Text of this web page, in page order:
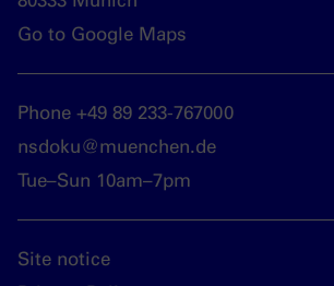
Go to Google Maps
Phone +49 89 233-767000
nsdoku@muenchen.de
Tue–Sun 10am–7pm
Site notice